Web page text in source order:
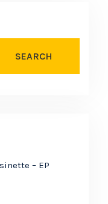
SEARCH
– EP